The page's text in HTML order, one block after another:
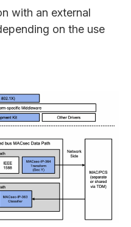
with an external
on the use